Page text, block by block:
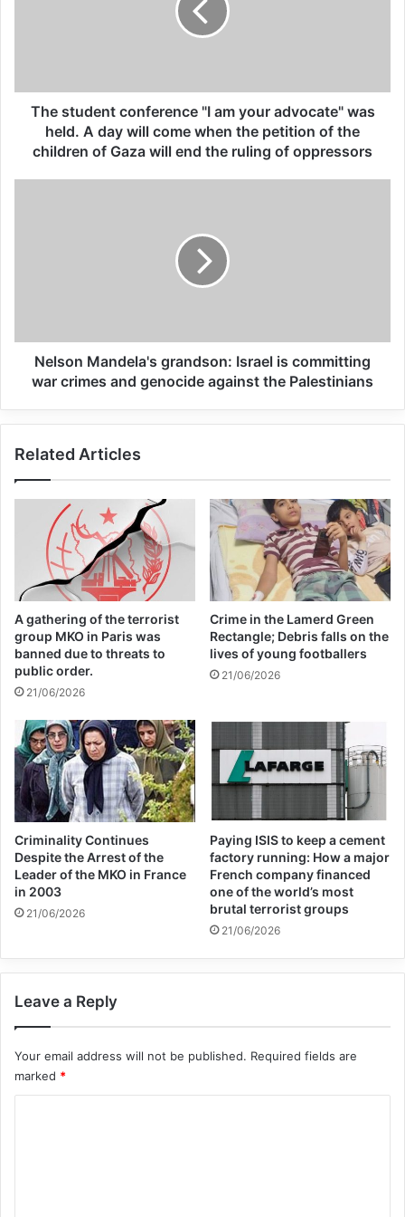
All 537 KFC branches in
boycott movement by
economic supporters of
Israel
26/04/2025
The court has been investigating in the
occupied Palestinian territories since 2021,
against humanity there from 2014 onwards.
Israel, which is not a member of the ICC,
has previously rejected the court’s
jurisdiction and does not formally engage
with its investigations.
Copy URL
The student conference "I am your advocate" was
held. A day will come when the petition of the
children of Gaza will end the ruling of oppressors
Nelson Mandela's grandson: Israel is committing
war crimes and genocide against the Palestinians
Related Articles
A gathering of the terrorist
group MKO in Paris was
banned due to threats to
public order.
21/06/2026
Crime in the Lamerd Green
Rectangle; Debris falls on the
lives of young footballers
21/06/2026
Criminality Continues
Despite the Arrest of the
Leader of the MKO in France
in 2003
21/06/2026
Paying ISIS to keep a cement
factory running: How a major
French company financed
one of the world’s most
brutal terrorist groups
21/06/2026
Leave a Reply
Your email address will not be published. Required fields are
marked *